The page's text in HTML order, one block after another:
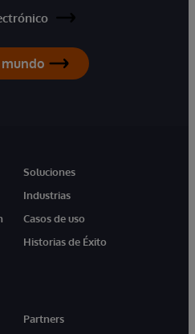
Soluciones
Industrias
Casos de uso
Historias de Éxito
Partners